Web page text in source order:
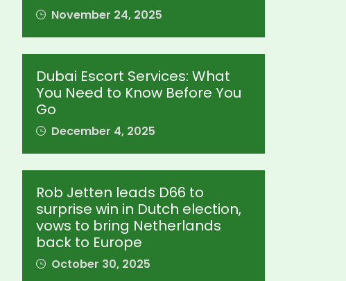
November 24, 2025
Dubai Escort Services: What
You Need to Know Before You
Go
December 4, 2025
Rob Jetten leads D66 to
surprise win in Dutch election,
vows to bring Netherlands
back to Europe
October 30, 2025